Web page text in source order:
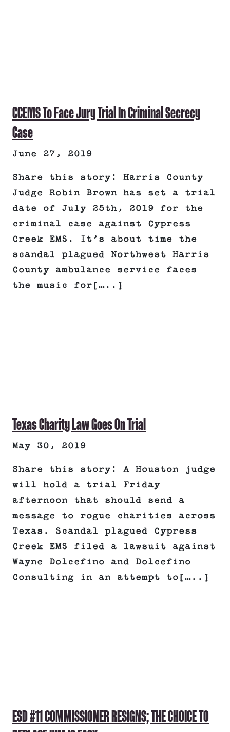
CCEMS To Face Jury Trial In Criminal Secrecy
Case
June 27, 2019
Share this story: Harris County
Judge Robin Brown has set a trial
date of July 25th, 2019 for the
criminal case against Cypress
Creek EMS. It’s about time the
scandal plagued Northwest Harris
County ambulance service faces
the music for[…..]
Texas Charity Law Goes On Trial
May 30, 2019
Share this story: A Houston judge
will hold a trial Friday
afternoon that should send a
message to rogue charities across
Texas. Scandal plagued Cypress
Creek EMS filed a lawsuit against
Wayne Dolcefino and Dolcefino
Consulting in an attempt to[…..]
ESD #11 COMMISSIONER RESIGNS; THE CHOICE TO